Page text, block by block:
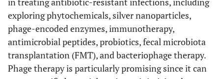
exploring phytochemicals, silver nanoparticles,
phage-encoded enzymes, immunotherapy,
antimicrobial peptides, probiotics, fecal microbiota
transplantation (FMT), and bacteriophage therapy.
Phage therapy is particularly promising since it can